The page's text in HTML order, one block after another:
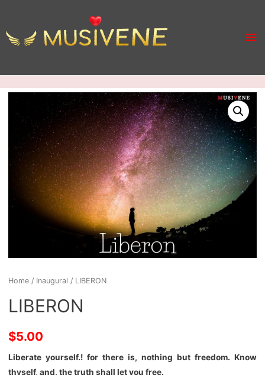
Home/ Inaugural / LIBERON
LIBERON
$5.00
Liberate yourself.! for there is, nothing but freedom. Know
thyself, and, the truth shall let you free.